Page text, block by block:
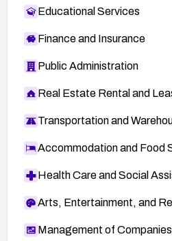
Educational Services
Finance and Insurance
Public Administration
Real Estate Rental and
Transportation and
Accommodation and Food
Health Care and Social
Arts, Entertainment, and
Management of